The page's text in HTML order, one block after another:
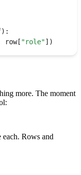
):
row[ "role"])
more. The moment
Rows and